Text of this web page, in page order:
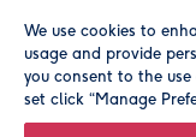
© Moonpig.com
We use cookies to
usage and provide
you consent to the
set click “Manage